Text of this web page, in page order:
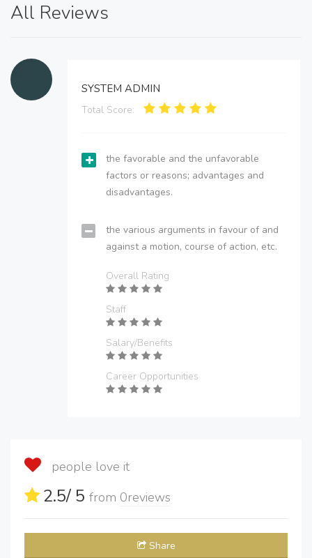
All Reviews
SYSTEM ADMIN
Total Score:
the favorable and the unfavorable
factors or reasons; advantages and
disadvantages.
the various arguments in favour of and
against a motion, course of action, etc.
Overall Rating
Staff
Salary/Benefits
Career Opportunities
people love it
2.5/ 5 from 0reviews
Share